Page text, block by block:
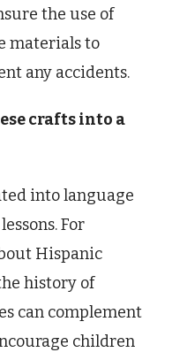
the use of
materials to
any accidents.
crafts into a
into language
For
Hispanic
history of
can complement
children